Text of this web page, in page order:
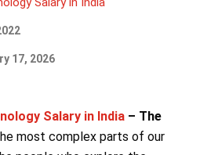
17, 2026
Salary in India – The
most complex parts of our